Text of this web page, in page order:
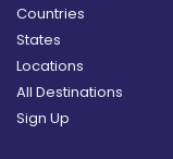
Countries
States
Locations
All Destinations
Sign Up